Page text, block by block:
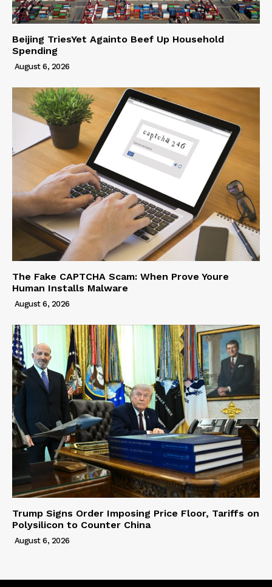
Beijing TriesYet Againto Beef Up Household
Spending
August 6, 2026
The Fake CAPTCHA Scam: When Prove Youre
Human Installs Malware
August 6, 2026
Trump Signs Order Imposing Price Floor, Tariffs on
Polysilicon to Counter China
August 6, 2026